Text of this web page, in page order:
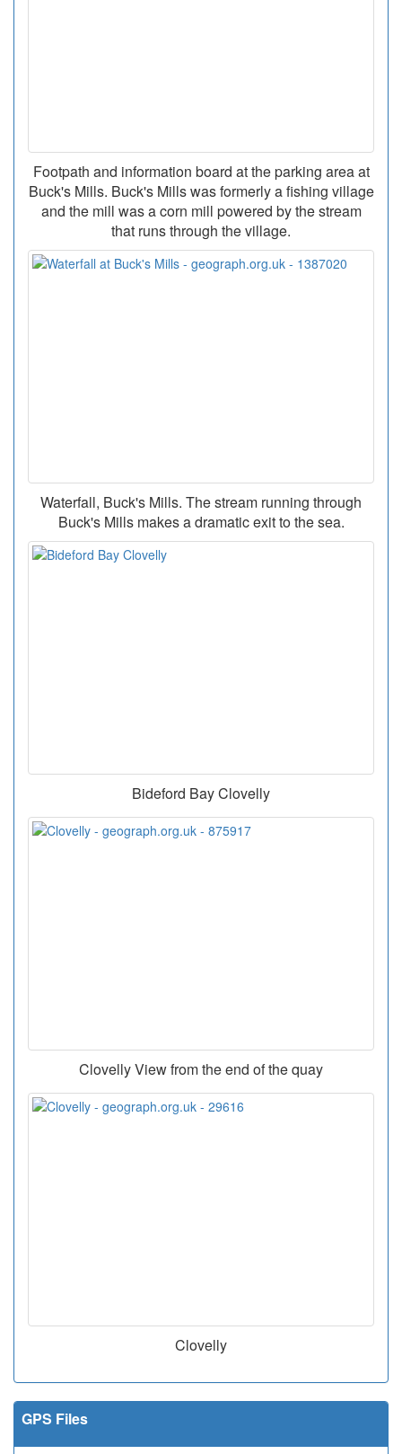
Footpath and information board at the parking area at
Buck's Mills. Buck's Mills was formerly a fishing village
and the mill was a corn mill powered by the stream
that runs through the village.
Waterfall, Buck's Mills. The stream running through
Buck's Mills makes a dramatic exit to the sea.
Bideford Bay Clovelly
Clovelly View from the end of the quay
Clovelly
GPS Files